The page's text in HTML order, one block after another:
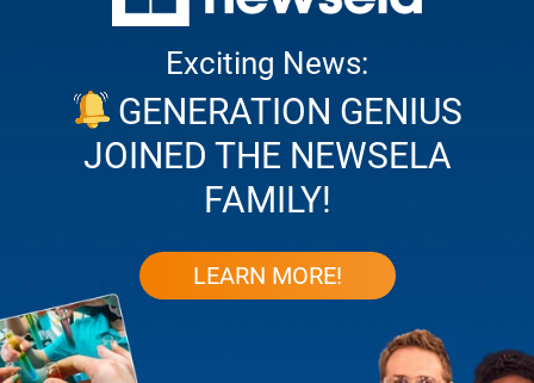
Exciting News:
GENERATION GENIUS
JOINED THE NEWSELA
FAMILY!
LEARN MORE!